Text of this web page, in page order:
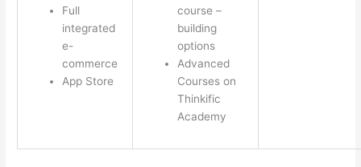
Full
integrated
e-
commerce
App Store
course –
building
options
Advanced
Courses on
Thinkific
Academy